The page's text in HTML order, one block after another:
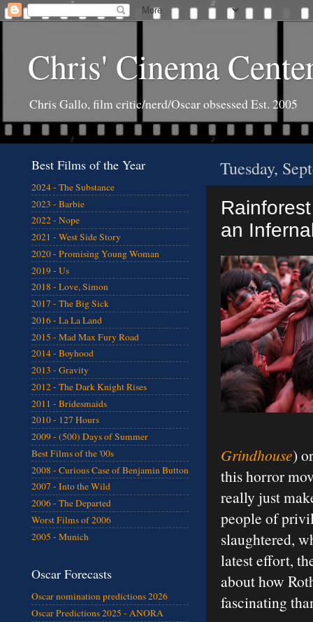
Chris' Cinema
Chris Gallo, film critic/nerd/Oscar obsessed Est. 2005
Tuesday,
an
Grindhouse)
this horror
really just
people of
slaughtered,
latest effort,
about how
fascinating
Best Films of the Year
2024 - The Substance
2023 - Barbie
2022 - Nope
2021 - West Side Story
2020 - Promising Young Woman
2019 - Us
2018 - Love, Simon
2017 - The Big Sick
2016 - La La Land
2015 - Mad Max Fury Road
2014 - Boyhood
2013 - Gravity
2012 - The Dark Knight Rises
2011 - Bridesmaids
2010 - 127 Hours
2009 - (500) Days of Summer
Best Films of the '00s
2008 - Curious Case of Benjamin Button
2007 - Into the Wild
2006 - The Departed
Worst Films of 2006
2005 - Munich
Oscar Forecasts
Oscar nomination predictions 2026
Oscar Predictions 2025 - ANORA